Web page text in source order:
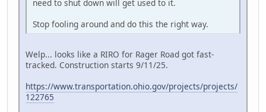
need to shut down will get used to it.
Stop fooling around and do this the right way.
Welp... looks like a RIRO for Rager Road got fast-
tracked. Construction starts 9/11/25.
https://www.transportation.ohio.gov/projects/projects/
122765